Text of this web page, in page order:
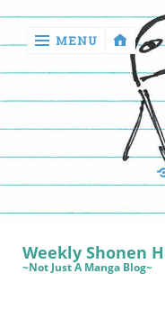
return
Reviews
MENU
Weekly Shonen
~Not Just A Manga Blog~